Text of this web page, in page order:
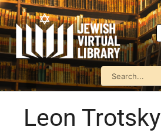
Leon Trotsky